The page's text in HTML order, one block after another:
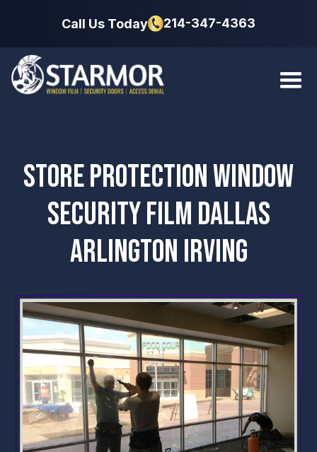
Call Us Today 214-347-4363
STORE PROTECTION WINDOW
SECURITY FILM DALLAS
ARLINGTON IRVING